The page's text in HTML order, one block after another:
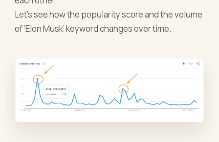
Let’s see how the popularity score and the volume
of ‘Elon Musk’ keyword changes over time.